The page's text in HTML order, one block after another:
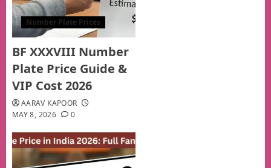
Number Plate Prices
BF XXXVIII Number
Plate Price Guide &
VIP Cost 2026
AARAV KAPOOR
MAY 8, 2026
0